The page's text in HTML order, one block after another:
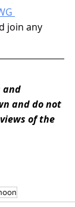
join any
and
and do not
of the